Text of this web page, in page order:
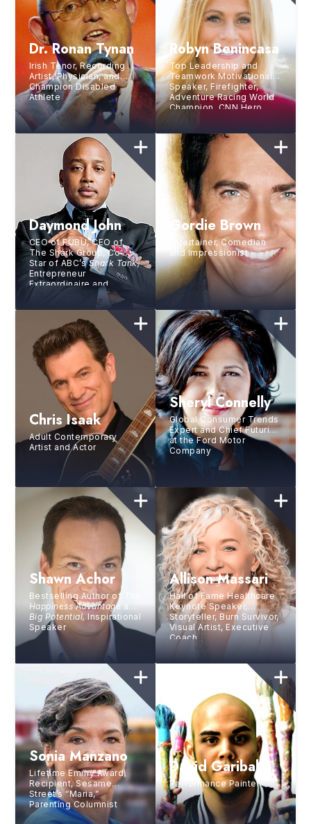
Dr. Ronan Tynan
Irish Tenor, Recording
Artist, Physician, and
Champion Disabled
Athlete
Robyn Benincasa
Top Leadership and
Teamwork Motivational
Speaker, Firefighter,
Adventure Racing World
Champion, CNN Hero,
Daymond John
CEO of FUBU, CEO of
The Shark Group, Co-
Star of ABC’sShark Tank,
Entrepreneur
Extraordinaire and
Marketing Mastermind
Gordie Brown
Entertainer, Comedian
and Impressionist
Chris Isaak
Adult Contemporary
Artist and Actor
Sheryl Connelly
Global Consumer Trends
Expert and Chief Futurist
at the Ford Motor
Company
Shawn Achor
Bestselling Author of
Happiness Advantage and
Big Potential,Inspirational
Speaker
Allison Massari
Hall of Fame Healthcare
Keynote Speaker,
Storyteller, Burn Survivor,
Visual Artist, Executive
Coach
Sonia Manzano
Lifetime Emmy Award
Recipient, Sesame
Street’s “Maria,”
Parenting Columnist
David Garibaldi
Performance Painter